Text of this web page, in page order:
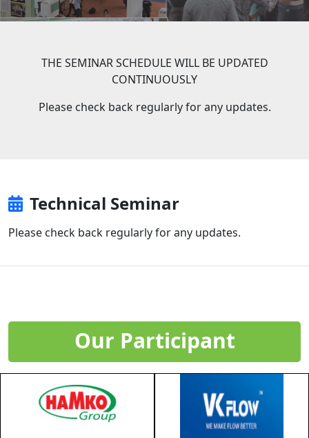
THE SEMINAR SCHEDULE WILL BE UPDATED
CONTINUOUSLY
Please check back regularly for any updates.
Technical Seminar
Please check back regularly for any updates.
Our Participant